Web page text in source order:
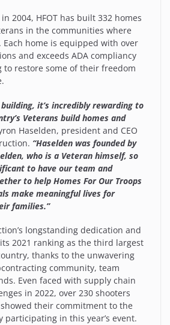
2004, HFOT has built 332 homes
in the communities where
Each home is equipped with over
and exceeds ADA compliancy
restore some of their freedom
it’s incredibly rewarding to
Veterans build homes and
Haselden, president and CEO
“Haselden was founded by
who is a Veteran himself, so
to have our team and
to help Homes For Our Troops
make meaningful lives for
families.”
longstanding dedication and
2021 ranking as the third largest
thanks to the unwavering
community, team
Even faced with supply chain
in 2022, over 230 shooters
their commitment to the
participating in this year’s event.